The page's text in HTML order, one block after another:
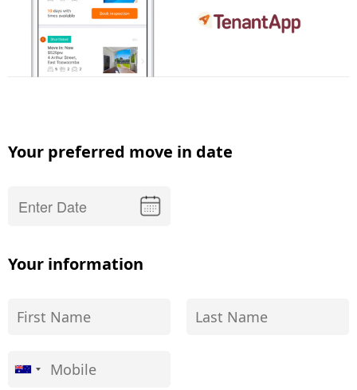
Your preferred move in date
Your information